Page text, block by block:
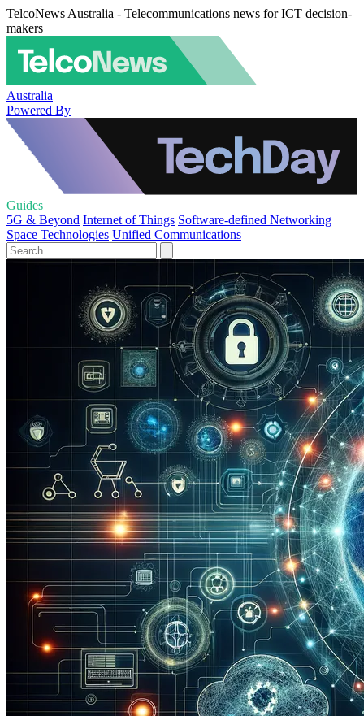
TelcoNews Australia - Telecommunications news for ICT decision-
makers
Australia
Powered By
Guides
5G & Beyond Internet of Things Software-defined Networking
Space Technologies Unified Communications